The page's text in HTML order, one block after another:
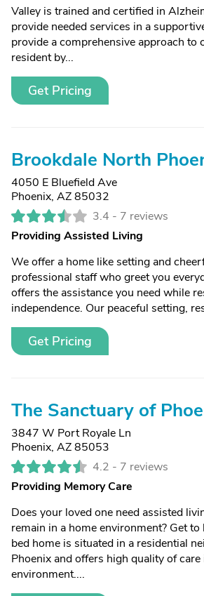
Valley is trained and certified in
provide needed services in a
provide a comprehensive approach to
resident by...
Get Pricing
Brookdale North
4050 E Bluefield Ave
Phoenix, AZ 85032
3.4 - 7 reviews
Providing Assisted Living
We offer a home like setting and
professional staff who greet you
offers the assistance you need while
independence. Our peaceful setting,
Get Pricing
The Sanctuary of
3847 W Port Royale Ln
Phoenix, AZ 85053
4.2 - 7 reviews
Providing Memory Care
Does your loved one need assisted
remain in a home environment? Get
bed home is situated in a residential
Phoenix and offers high quality of
environment....